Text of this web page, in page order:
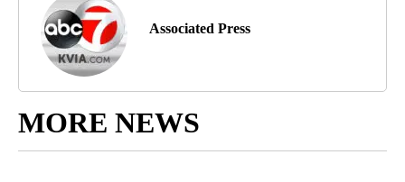
Associated Press
MORE NEWS